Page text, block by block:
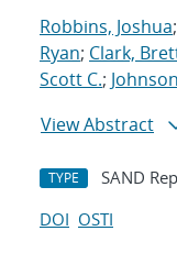
Robbins, Joshua;
Ryan; Clark,
Scott C.;
View Abstract
TYPE SAND
DOI OSTI